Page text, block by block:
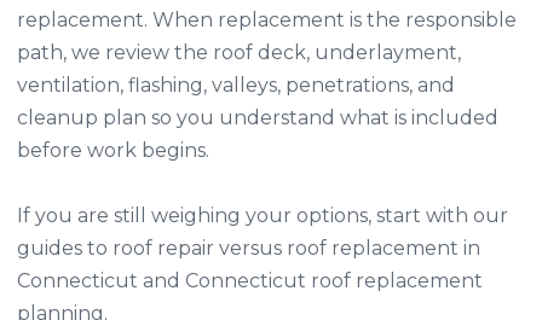
replacement. When replacement is the responsible
path, we review the roof deck, underlayment,
ventilation, flashing, valleys, penetrations, and
cleanup plan so you understand what is included
before work begins.
If you are still weighing your options, start with our
guides to roof repair versus roof replacement in
Connecticut and Connecticut roof replacement
planning.